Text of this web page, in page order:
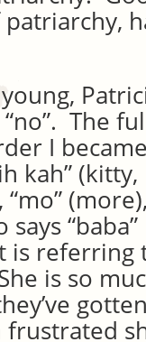
The
I
kah”
“mo”
says
is referring
is so